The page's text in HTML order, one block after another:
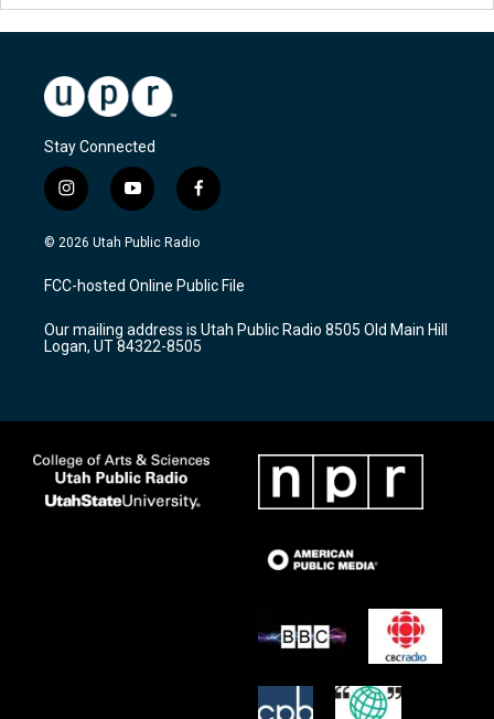
Stay Connected
i
n
s
a
g
a
m
y
o
u
u
b
f
a
c
b
o
k
© 2026 Utah Public Radio
FCC-hosted Online Public File
Our mailing address is Utah Public Radio 8505 Old Main Hill
Logan, UT 84322-8505